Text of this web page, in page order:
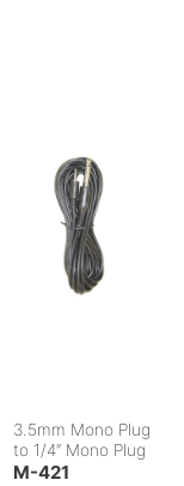
3.5mm Mono Plug
to 1/4″ Mono Plug
M-421